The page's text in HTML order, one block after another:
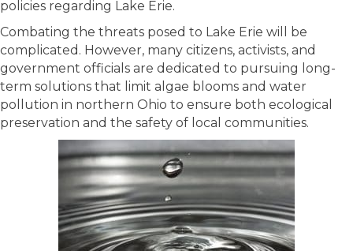
policies regarding Lake Erie.
Combating the threats posed to Lake Erie will be
complicated. However, many citizens, activists, and
government officials are dedicated to pursuing long-
term solutions that limit algae blooms and water
pollution in northern Ohio to ensure both ecological
preservation and the safety of local communities.